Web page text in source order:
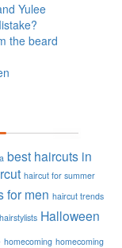
Yulee
the beard
best haircuts in
haircut for summer
for men haircut trends
hairstylists Halloween
homecoming homecoming